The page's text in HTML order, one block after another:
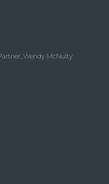
Wendy McNulty